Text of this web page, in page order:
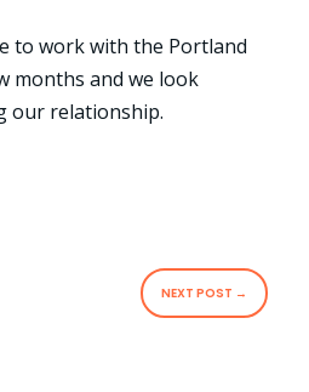
to work with the Portland
months and we look
our relationship.
NEXT POST →